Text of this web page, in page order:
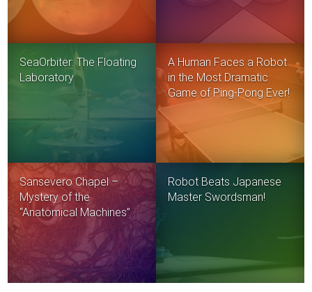
SeaOrbiter: The Floating
Laboratory
A Human Faces a Robot
in the Most Dramatic
Game of Ping-Pong Ever!
Sansevero Chapel –
Mystery of the
“Anatomical Machines”
Robot Beats Japanese
Master Swordsman!